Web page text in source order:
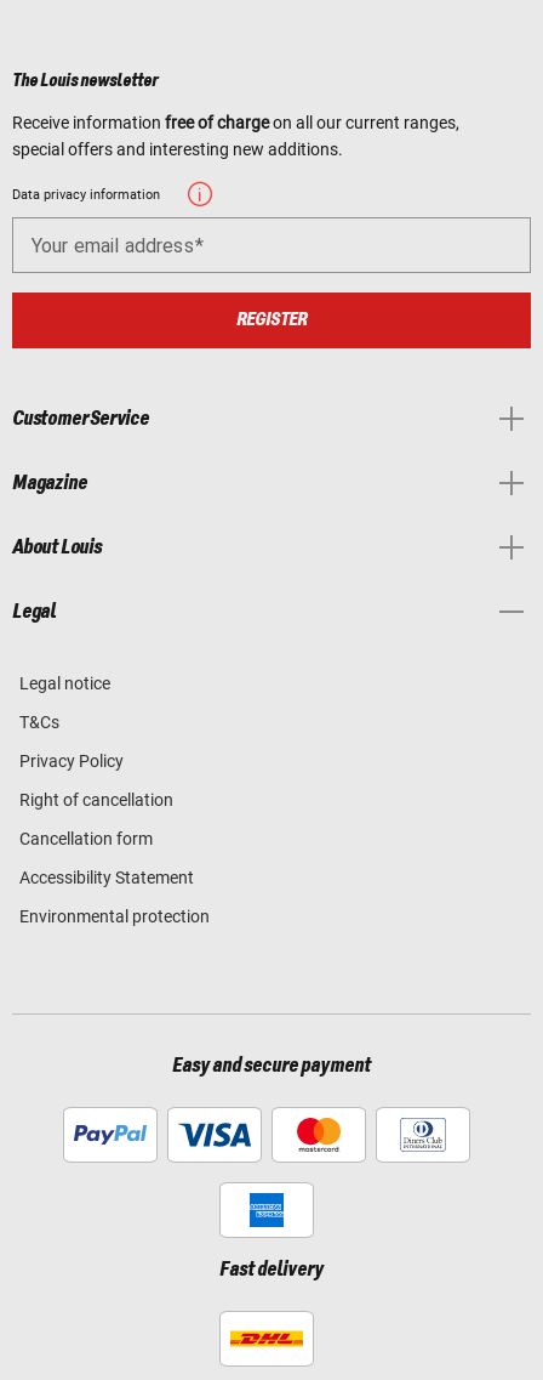
The Louis newsletter
Receive information free of chargeon all our current ranges,
special offers and interesting new additions.
Data privacy information
Your email address
REGISTER
Customer Service
Magazine
About Louis
Legal
Legal notice
T&Cs
Privacy Policy
Right of cancellation
Cancellation form
Accessibility Statement
Environmental protection
Easy and secure payment
Fast delivery